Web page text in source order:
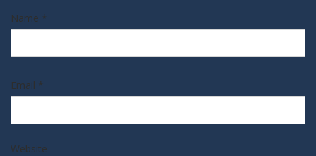
Name *
Email *
Website